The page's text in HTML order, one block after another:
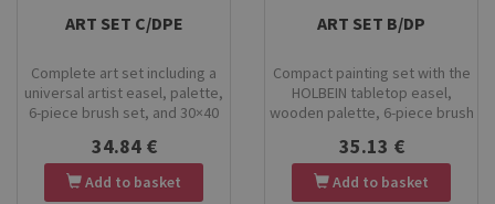
Stock
ART SET C/DPE
Complete art set including a
universal artist easel, palette,
6-piece brush set, and 30×40
painting, clay modelling, and
ceramic decoration. Durable
materials and stable
34.84 €
Add to basket
Stock
ART SET B/DP
Compact painting set with the
HOLBEIN tabletop easel,
wooden palette, 6-piece brush
board. Perfect for home
painting, art classes, and
beginner artists. High-quality
35.13 €
Add to basket